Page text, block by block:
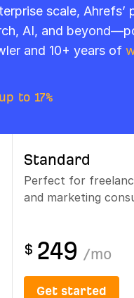
scale, Ahrefs’
AI, and
and 10+ years of
to 17%
Standard
Perfect for
and marketing
$ 249 /mo
Get started